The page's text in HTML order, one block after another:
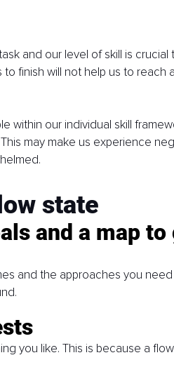
and our level of skill is crucial
finish will not help us to reach
within our individual skill
may make us experience
state
and a map to
and the approaches you
you like. This is because a